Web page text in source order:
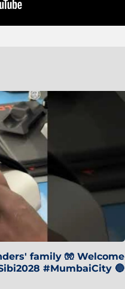
family 🧤 Welcome
#MumbaiCity 🔵